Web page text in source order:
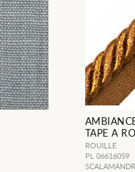
TAPE A
ROUILLE
PL 06616059